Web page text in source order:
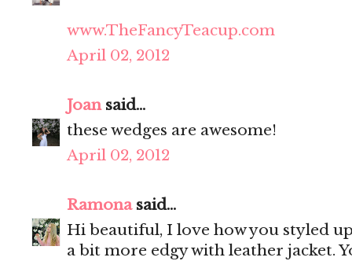
www.TheFancyTeacup.com
April 02, 2012
Joansaid...
these wedges are awesome!
April 02, 2012
Ramonasaid...
Hi beautiful, I love how you styled
a bit more edgy with leather jacket.